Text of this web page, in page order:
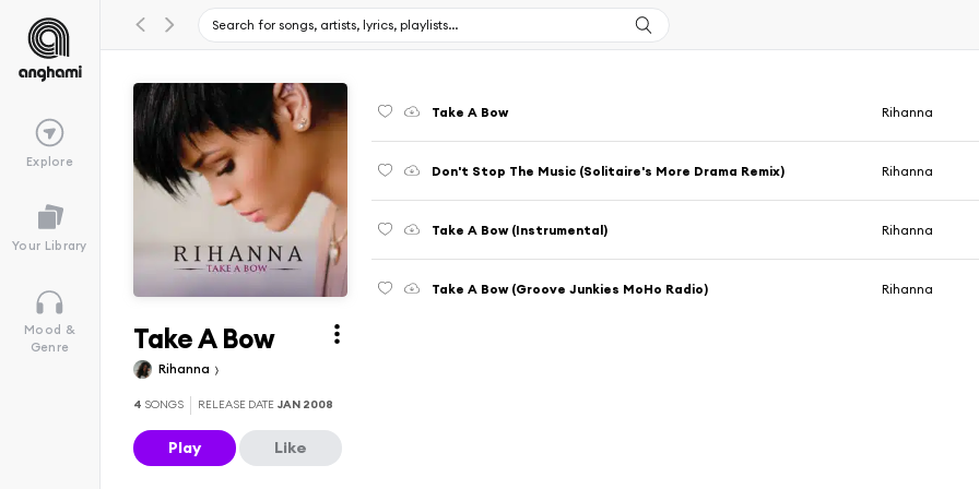
Explore
Your Library
Mood &
Genre
Take A Bow
Rihanna
4 SONGS RELEASE DATE JAN 2008
Play Like
Take A Bow Rihanna
Don't Stop The Music (Solitaire's More Drama Remix) Rihanna
Take A Bow (Instrumental) Rihanna
Take A Bow (Groove Junkies MoHo Radio) Rihanna